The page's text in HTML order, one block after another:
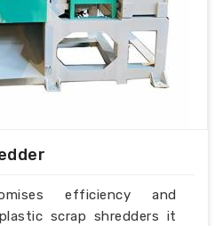
efficiency and
scrap shredders it